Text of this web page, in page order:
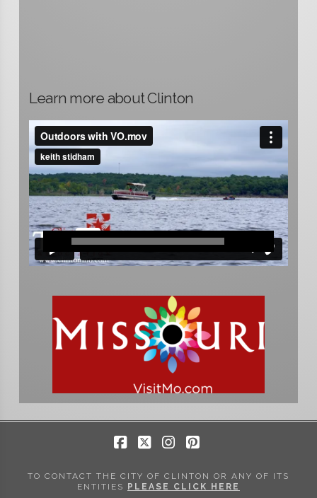
Learn more about Clinton
TO CONTACT THE CITY OF CLINTON OR ANY OF ITS
ENTITIES PLEASE CLICK HERE